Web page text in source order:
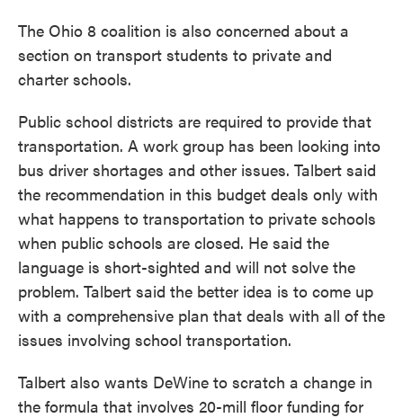
The Ohio 8 coalition is also concerned about a
section on transport students to private and
charter schools.
Public school districts are required to provide that
transportation. A work group has been looking into
bus driver shortages and other issues. Talbert said
the recommendation in this budget deals only with
what happens to transportation to private schools
when public schools are closed. He said the
language is short-sighted and will not solve the
problem. Talbert said the better idea is to come up
with a comprehensive plan that deals with all of the
issues involving school transportation.
Talbert also wants DeWine to scratch a change in
the formula that involves 20-mill floor funding for